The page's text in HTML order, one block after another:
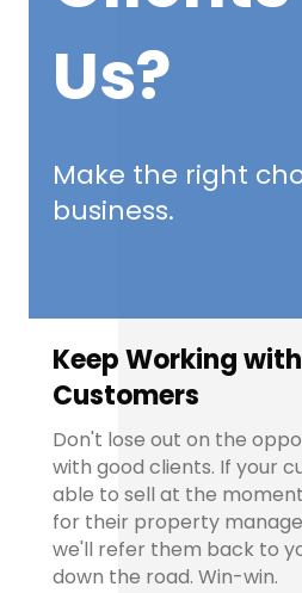
Us?
Make the right
business.
Keep Working
Customers
Don't lose out on the
with good clients. If your
able to sell at the
for their property
we'll refer them back to
down the road. Win-win.